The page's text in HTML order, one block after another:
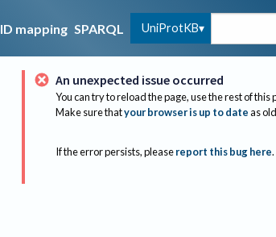
ID mapping SPARQL UniProtKB
An unexpected issue occurred
You can try to reload the page, use the rest of this
Make sure thatyour browser is up to dateas
If the error persists, please report this bug here.